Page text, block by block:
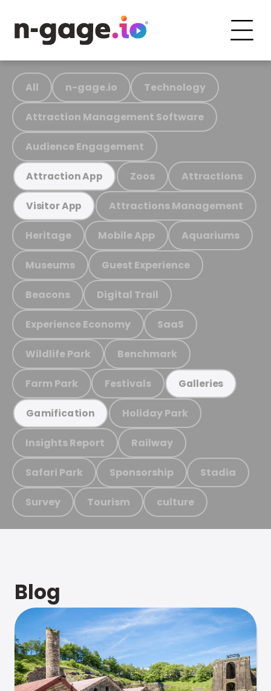
All n-gage.io Technology
Attraction Management Software
Audience Engagement
Attraction App Zoos Attractions
Visitor App Attractions Management
Heritage Mobile App Aquariums
Museums Guest Experience
Beacons Digital Trail
Experience Economy SaaS
Wildlife Park Benchmark
Farm Park Festivals Galleries
Gamification Holiday Park
Insights Report Railway
Safari Park Sponsorship Stadia
Survey Tourism culture
Blog